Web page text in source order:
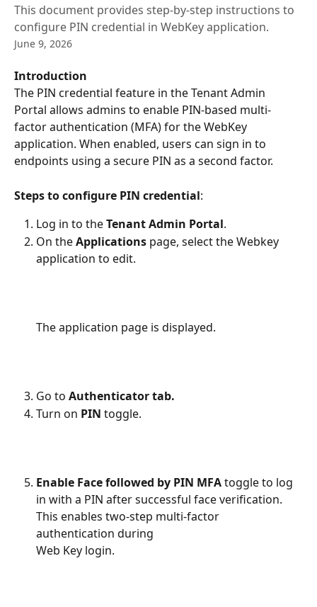
This document provides step-by-step instructions to
configure PIN credential in WebKey application.
June 9, 2026
Introduction
The PIN credential feature in the Tenant Admin
Portal allows admins to enable PIN-based multi-
factor authentication (MFA) for the WebKey
application. When enabled, users can sign in to
endpoints using a secure PIN as a second factor.
Steps to configure PIN credential:
Log in to the Tenant Admin Portal.
On the Applications page, select the Webkey
application to edit.
The application page is displayed.
Go to Authenticator tab.
Turn on PIN toggle.
Enable Face followed by PIN MFA toggle to log
in with a PIN after successful face verification.
This enables two-step multi-factor
authentication during
Web Key login.